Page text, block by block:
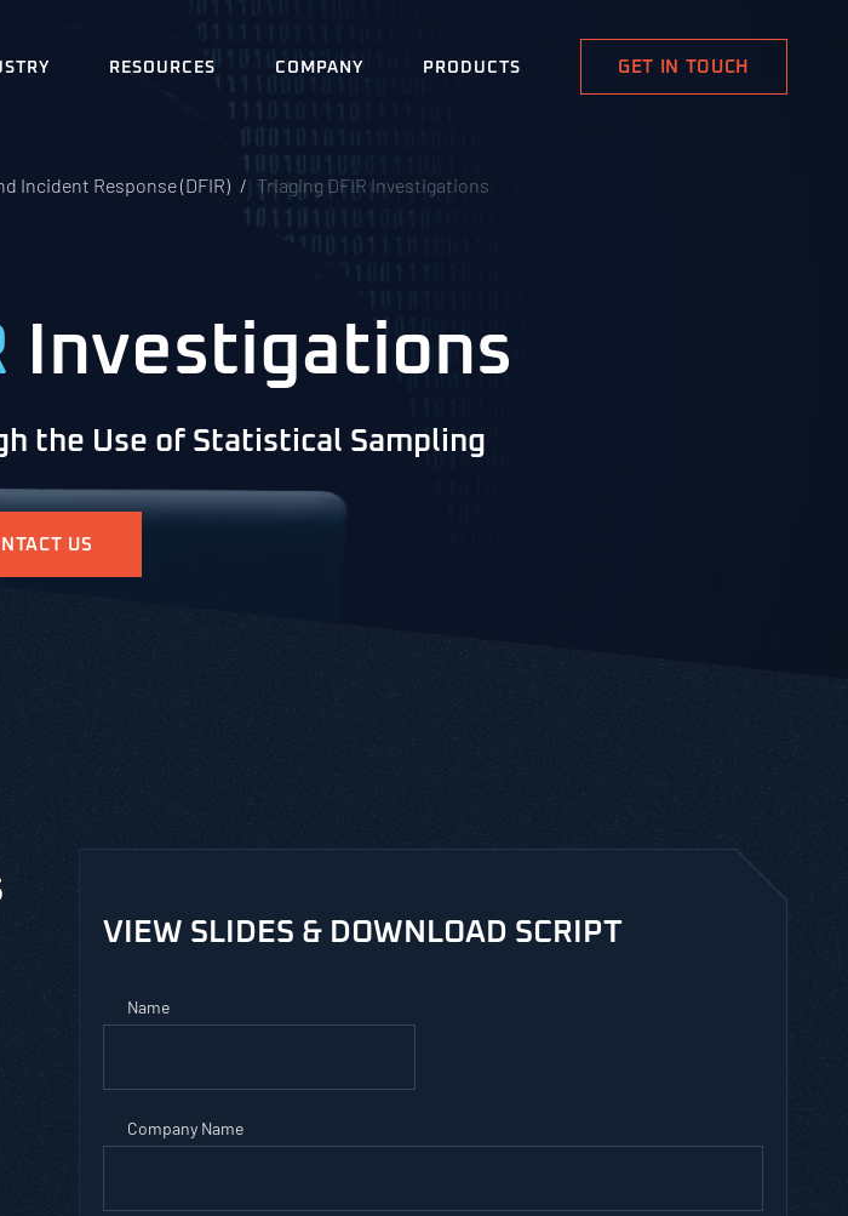
RESOURCES COMPANY PRODUCTS GET IN TOUCH
Incident Response (DFIR) Triaging DFIR Investigations
Investigations
the Use of Statistical Sampling
US
VIEW SLIDES & DOWNLOAD SCRIPT
Name
Company Name